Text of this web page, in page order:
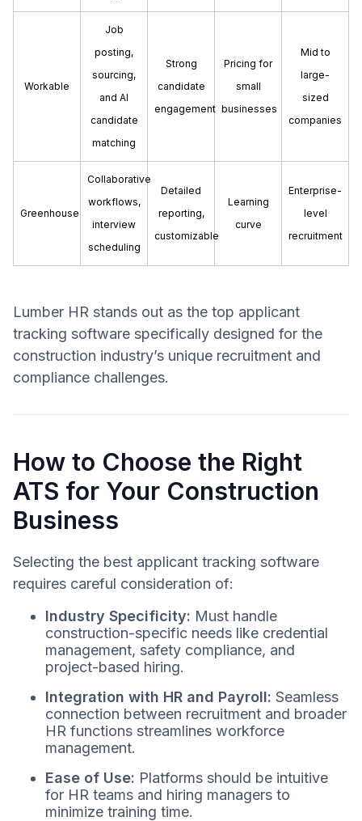
Workable
Job
posting,
sourcing,
and AI
candidate
matching
Strong
candidate
engagement
Pricing for
small
businesses
Mid to
large-
sized
companies
Greenhouse
Collaborative
workflows,
interview
scheduling
Detailed
reporting,
customizable
Learning
curve
Enterprise-
level
recruitment
Lumber HR stands out as the top applicant
tracking software specifically designed for the
construction industry’s unique recruitment and
compliance challenges.
How to Choose the Right
ATS for Your Construction
Business
Selecting the best applicant tracking software
requires careful consideration of:
Industry Specificity: Must handle
construction-specific needs like credential
management, safety compliance, and
project-based hiring.
Integration with HR and Payroll: Seamless
connection between recruitment and broader
HR functions streamlines workforce
management.
Ease of Use: Platforms should be intuitive
for HR teams and hiring managers to
minimize training time.